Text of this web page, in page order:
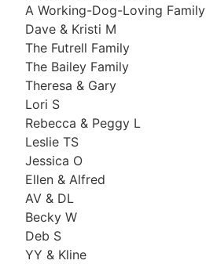
A Working-Dog-Loving Family
Dave & Kristi M
The Futrell Family
The Bailey Family
Theresa & Gary
Lori S
Rebecca & Peggy L
Leslie TS
Jessica O
Ellen & Alfred
AV & DL
Becky W
Deb S
YY & Kline